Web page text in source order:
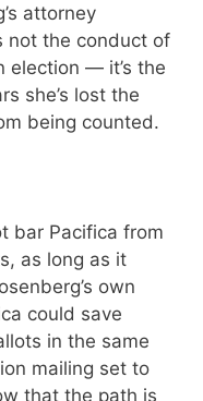
attorney
not the conduct of
election — it’s the
she’s lost the
being counted.
bar Pacifica from
as long as it
own
could save
in the same
mailing set to
that the path is